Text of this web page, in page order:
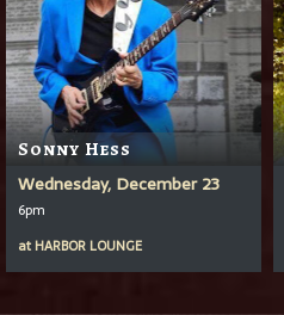
Sonny Hess
Wednesday, December 23
6pm
at HARBOR LOUNGE